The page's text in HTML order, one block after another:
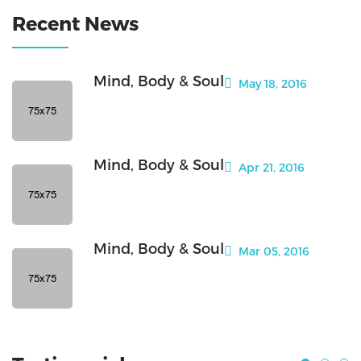
Recent News
Mind, Body & Soul May 18, 2016
Mind, Body & Soul Apr 21, 2016
Mind, Body & Soul Mar 05, 2016